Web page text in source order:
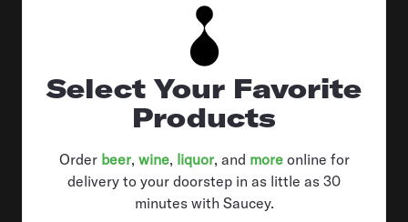
Select Your Favorite
Products
Order beer, wine, liquor, and moreonline for
delivery to your doorstep in as little as 30
minutes with Saucey.